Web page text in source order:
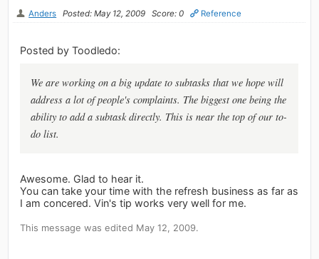
Anders Posted: May 12, 2009 Score: 0 Reference
Posted by Toodledo:
We are working on a big update to subtasks that we hope will
address a lot of people's complaints. The biggest one being the
ability to add a subtask directly. This is near the top of our to-
do list.
Awesome. Glad to hear it.
You can take your time with the refresh business as far as
I am concered. Vin's tip works very well for me.
This message was edited May 12, 2009.